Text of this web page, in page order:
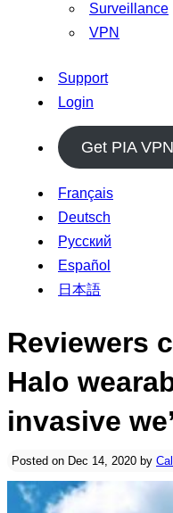
Surveillance
VPN
Support
Login
Get PIA VPN
Français
Deutsch
Русский
Español
日本語
Reviewers
Halo
invasive
Posted on Dec 14, 2020 by